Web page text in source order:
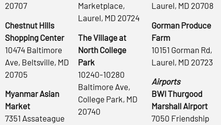
20707
Chestnut Hills
Shopping Center
10474 Baltimore
Ave, Beltsville, MD
20705
Myanmar Asian
Market
7351 Assateague
Marketplace,
Laurel, MD 20724
The Village at
North College
Park
10240-10280
Baltimore Ave,
College Park, MD
20740
Laurel, MD 20708
Gorman Produce
Farm
10151 Gorman Rd,
Laurel, MD 20723
Airports
BWI Thurgood
Marshall Airport
7050 Friendship